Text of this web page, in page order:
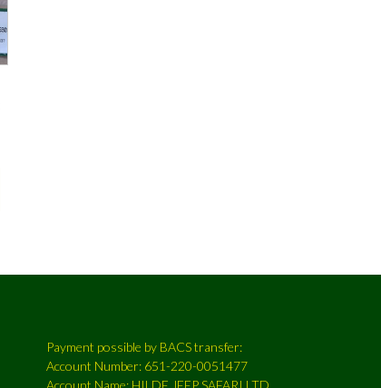
Payment possible by BACS transfer:
Account Number: 651-220-0051477
Account Name: HILDE JEEP SAFARI LTD